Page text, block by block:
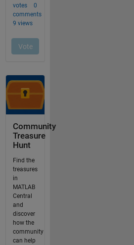
Community
Treasure
Hunt
Find the
treasures
in
MATLAB
Central
and
discover
how the
community
can help